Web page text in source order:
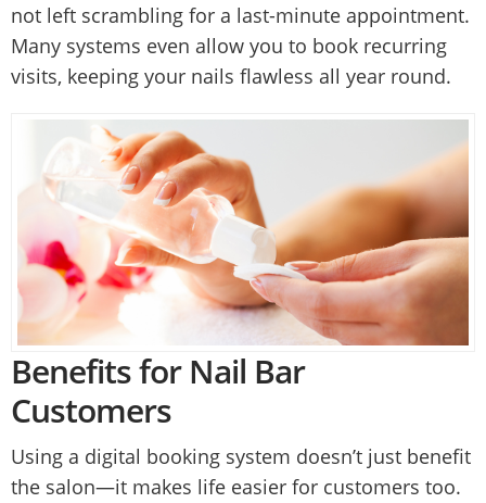
not left scrambling for a last-minute appointment.
Many systems even allow you to book recurring
visits, keeping your nails flawless all year round.
Benefits for Nail Bar
Customers
Using a digital booking system doesn’t just benefit
the salon—it makes life easier for customers too.